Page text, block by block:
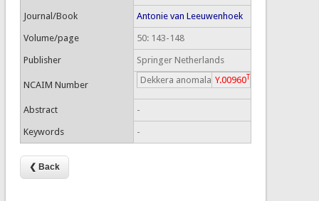
Journal/Book Antonie van Leeuwenhoek
Volume/page 50: 143-148
Publisher Springer Netherlands
NCAIM Number Dekkera anomala Y.00960T
Abstract -
Keywords -